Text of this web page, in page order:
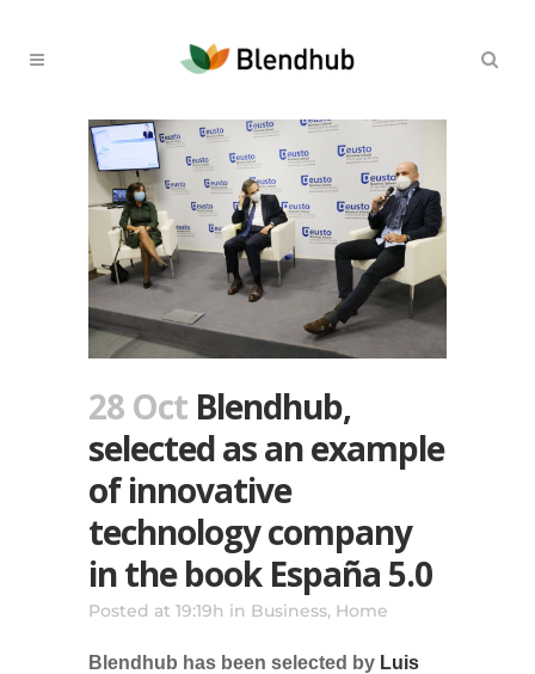
28 Oct Blendhub,
selected as an example
of innovative
technology company
in the book España 5.0
Posted at 19:19h in Business, Home
Blendhub has been selected by Luis